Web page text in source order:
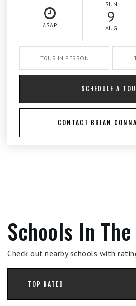
ASAP
SUN
9
AUG
TOUR IN PERSON
SCHEDULE A
CONTACT BRIAN
Schools In
Check out nearby schools with
TOP RATED